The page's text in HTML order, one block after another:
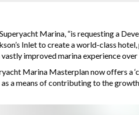
Marina, “is requesting a
Inlet to create a world-class
improved marina experience
Marina Masterplan now offers a
a means of contributing to the